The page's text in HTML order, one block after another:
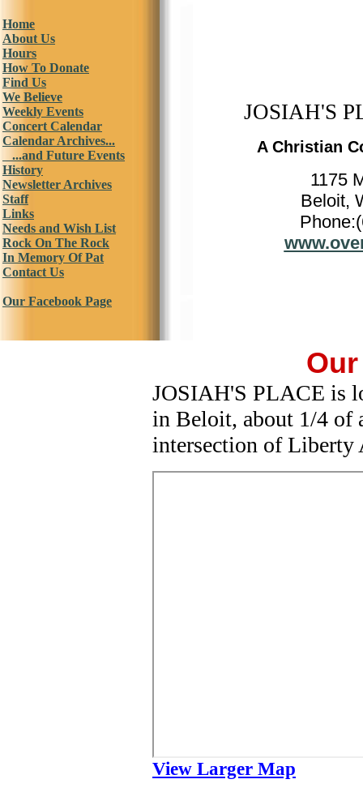
Home
About Us
Hours
How To Donate
Find Us
We Believe
Weekly Events
Concert Calendar
Calendar Archives...
...and Future Events
History
Newsletter Archives
Staff
Links
Needs and Wish List
Rock On The Rock
In Memory Of Pat
Contact Us
Our Facebook Page
JOSIAH'S
A Christian
1175
Beloit,
JOSIAH'S PLACE is
in Beloit, about 1/4 of
intersection of Liberty
View Larger Map